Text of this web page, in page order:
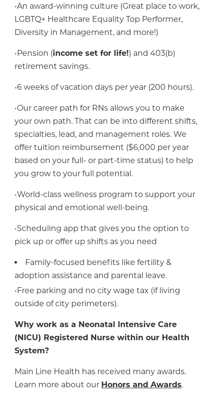
•An award-winning culture (Great place to work,
LGBTQ+ Healthcare Equality Top Performer,
Diversity in Management, and more!)
•Pension (income set for life!) and 403(b)
retirement savings.
•6 weeks of vacation days per year (200 hours).
•Our career path for RNs allows you to make
your own path. That can be into different shifts,
specialties, lead, and management roles. We
offer tuition reimbursement ($6,000 per year
based on your full- or part-time status) to help
you grow to your full potential.
•World-class wellness program to support your
physical and emotional well-being.
•Scheduling app that gives you the option to
pick up or offer up shifts as you need
Family-focused benefits like fertility &
adoption assistance and parental leave.
•Free parking and no city wage tax (if living
outside of city perimeters).
Why work as a Neonatal Intensive Care
(NICU) Registered Nurse within our Health
System?
Main Line Health has received many awards.
Learn more about our Honors and Awards.